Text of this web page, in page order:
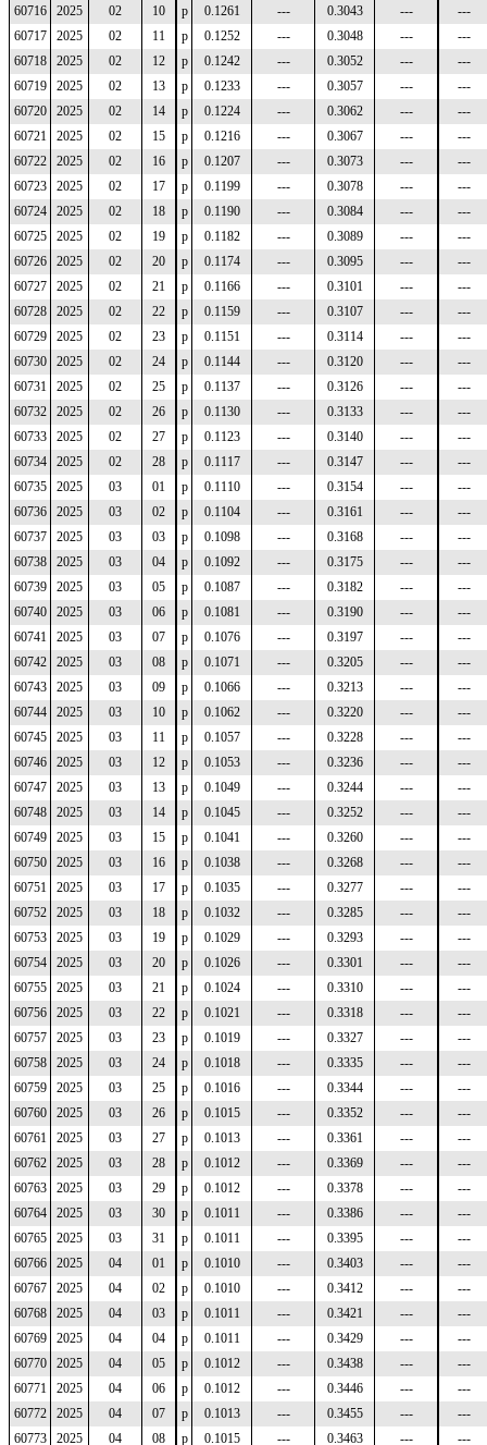
60716 2025 02 10 p 0.1261 --- 0.3043 ---
---
60717
2025 02 11 p 0.1252 --- 0.3048 ---
---
60718
2025 02 12 p 0.1242 --- 0.3052 ---
---
60719
2025 02 13 p 0.1233 --- 0.3057 ---
---
60720
2025 02 14 p 0.1224 --- 0.3062 ---
---
60721
2025 02 15 p 0.1216 --- 0.3067 ---
---
60722
2025 02 16 p 0.1207 --- 0.3073 ---
---
60723
2025 02 17 p 0.1199 --- 0.3078 ---
---
60724
2025 02 18 p 0.1190 --- 0.3084 ---
---
60725
2025 02 19 p 0.1182 --- 0.3089 ---
---
60726
2025 02 20 p 0.1174 --- 0.3095 ---
---
60727
2025 02 21 p 0.1166 --- 0.3101 ---
---
60728
2025 02 22 p 0.1159 --- 0.3107 ---
---
60729
2025 02 23 p 0.1151 --- 0.3114 ---
---
60730
2025 02 24 p 0.1144 --- 0.3120 ---
---
60731
2025 02 25 p 0.1137 --- 0.3126 ---
---
60732
2025 02 26 p 0.1130 --- 0.3133 ---
---
60733
2025 02 27 p 0.1123 --- 0.3140 ---
---
60734
2025 02 28 p 0.1117 --- 0.3147 ---
---
60735
2025 03 01 p 0.1110 --- 0.3154 ---
---
60736
2025 03 02 p 0.1104 --- 0.3161 ---
---
60737
2025 03 03 p 0.1098 --- 0.3168 ---
---
60738
2025 03 04 p 0.1092 --- 0.3175 ---
---
60739
2025 03 05 p 0.1087 --- 0.3182 ---
---
60740
2025 03 06 p 0.1081 --- 0.3190 ---
---
60741
2025 03 07 p 0.1076 --- 0.3197 ---
---
60742
2025 03 08 p 0.1071 --- 0.3205 ---
---
60743
2025 03 09 p 0.1066 --- 0.3213 ---
---
60744
2025 03 10 p 0.1062 --- 0.3220 ---
---
60745
2025 03 11 p 0.1057 --- 0.3228 ---
---
60746
2025 03 12 p 0.1053 --- 0.3236 ---
---
60747
2025 03 13 p 0.1049 --- 0.3244 ---
---
60748
2025 03 14 p 0.1045 --- 0.3252 ---
---
60749
2025 03 15 p 0.1041 --- 0.3260 ---
---
60750
2025 03 16 p 0.1038 --- 0.3268 ---
---
60751
2025 03 17 p 0.1035 --- 0.3277 ---
---
60752
2025 03 18 p 0.1032 --- 0.3285 ---
---
60753
2025 03 19 p 0.1029 --- 0.3293 ---
---
60754
2025 03 20 p 0.1026 --- 0.3301 ---
---
60755
2025 03 21 p 0.1024 --- 0.3310 ---
---
60756
2025 03 22 p 0.1021 --- 0.3318 ---
---
60757
2025 03 23 p 0.1019 --- 0.3327 ---
---
60758
2025 03 24 p 0.1018 --- 0.3335 ---
---
60759
2025 03 25 p 0.1016 --- 0.3344 ---
---
60760
2025 03 26 p 0.1015 --- 0.3352 ---
---
60761
2025 03 27 p 0.1013 --- 0.3361 ---
---
60762
2025 03 28 p 0.1012 --- 0.3369 ---
---
60763
2025 03 29 p 0.1012 --- 0.3378 ---
---
60764
2025 03 30 p 0.1011 --- 0.3386 ---
---
60765
2025 03 31 p 0.1011 --- 0.3395 ---
---
60766
2025 04 01 p 0.1010 --- 0.3403 ---
---
60767
2025 04 02 p 0.1010 --- 0.3412 ---
---
60768
2025 04 03 p 0.1011 --- 0.3421 ---
---
60769
2025 04 04 p 0.1011 --- 0.3429 ---
---
60770
2025 04 05 p 0.1012 --- 0.3438 ---
---
60771
2025 04 06 p 0.1012 --- 0.3446 ---
---
60772
2025 04 07 p 0.1013 --- 0.3455 ---
---
60773
2025 04 08 p 0.1015 --- 0.3463 ---
---